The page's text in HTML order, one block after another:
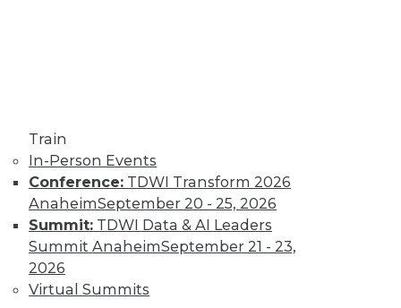
Train
In-Person Events
Conference: TDWI Transform 2026
AnaheimSeptember 20 - 25, 2026
Summit: TDWI Data & AI Leaders
Summit AnaheimSeptember 21 - 23,
2026
Virtual Summits
AI and using it for
cybersecurity, plus
the potential for future uses.
By Upside Staff